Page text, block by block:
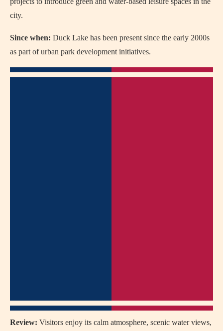
city.
Since when: Duck Lake has been present since the early 2000s
as part of urban park development initiatives.
Review: Visitors enjoy its calm atmosphere, scenic water views,